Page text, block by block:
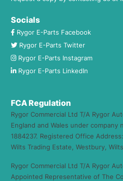
Socials
Rygor E-Parts Facebook
Rygor E-Parts Twitter
Rygor E-Parts Instagram
Rygor E-Parts LinkedIn
FCA Regulation
Rygor Commercial Ltd T/A Rygor
England and Wales under company
1884237. Registered Office
Wilts Trading Estate, Westbury,
Rygor Commercial Ltd T/A Rygor
Appointed Representative of The